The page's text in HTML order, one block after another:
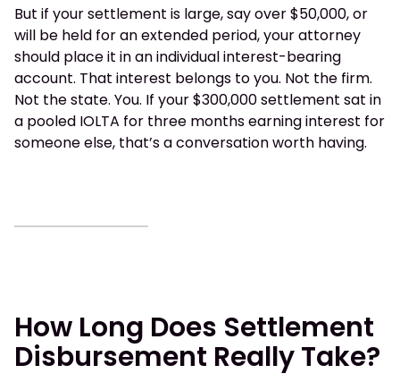
But if your settlement is large, say over $50,000, or
will be held for an extended period, your attorney
should place it in an individual interest-bearing
account. That interest belongs to you. Not the firm.
Not the state. You. If your $300,000 settlement sat in
a pooled IOLTA for three months earning interest for
someone else, that’s a conversation worth having.
How Long Does Settlement
Disbursement Really Take?